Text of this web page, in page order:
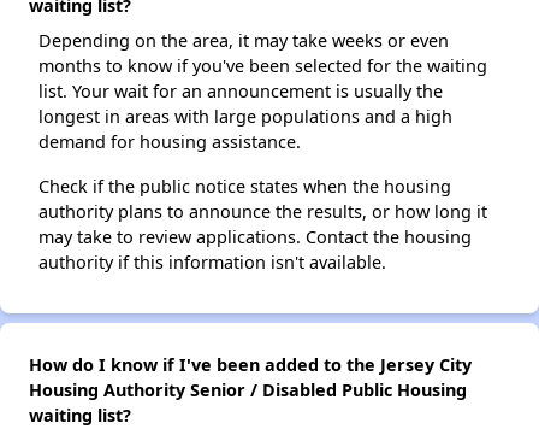
waiting list?
Depending on the area, it may take weeks or even
months to know if you've been selected for the waiting
list. Your wait for an announcement is usually the
longest in areas with large populations and a high
demand for housing assistance.
Check if the public notice states when the housing
authority plans to announce the results, or how long it
may take to review applications. Contact the housing
authority if this information isn't available.
How do I know if I've been added to the Jersey City
Housing Authority Senior / Disabled Public Housing
waiting list?